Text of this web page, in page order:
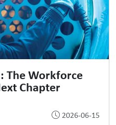
The Workforce
Chapter
2026-06-15